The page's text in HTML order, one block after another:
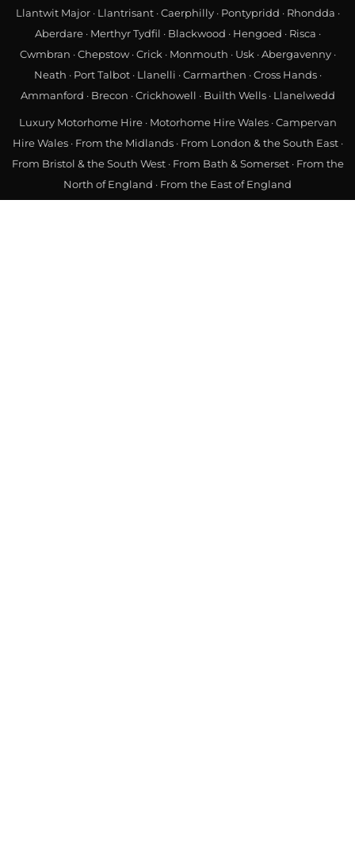
Llantwit Major· Llantrisant· Caerphilly· Pontypridd · Rhondda ·
Aberdare· Merthyr Tydfil · Blackwood · Hengoed · Risca ·
Cwmbran · Chepstow· Crick· Monmouth · Usk· Abergavenny·
Neath · Port Talbot· Llanelli · Carmarthen · Cross Hands·
Ammanford · Brecon · Crickhowell · Builth Wells· Llanelwedd
Luxury Motorhome Hire· Motorhome Hire Wales· Campervan
Hire Wales· From the Midlands· From London & the South East·
From Bristol & the South West· From Bath & Somerset· From the
North of England · From the East of England